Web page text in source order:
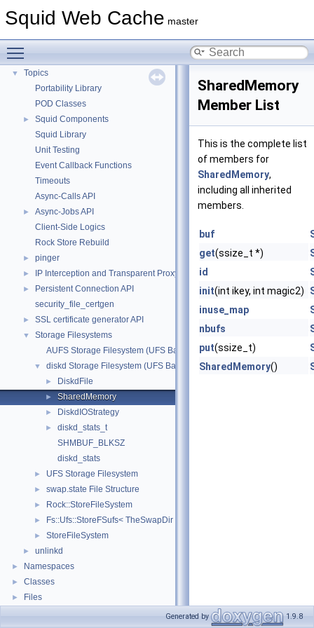
Squid Web Cache master
Flow of a Typical Request
► Delay Pools
► Callback Data Allocator API
▼
Topics
Portability Library
POD Classes
►
Squid Components
Squid Library
Unit Testing
Event Callback Functions
Timeouts
Async-Calls API
►
Async-Jobs API
Client-Side Logics
Rock Store Rebuild
► pinger
► IP Interception and Transparent Proxy API
►
Persistent Connection API
security_file_certgen
► SSL certificate generator API
▼
Storage Filesystems
AUFS Storage Filesystem (UFS Based)
▼ diskd Storage Filesystem (UFS Based)
► DiskdFile
► SharedMemory
► DiskdIOStrategy
►
diskd_stats_t
SHMBUF_BLKSZ
diskd_stats
► UFS Storage Filesystem
► swap.state File Structure
► Rock::StoreFileSystem
► Fs::Ufs::StoreFSufs< TheSwapDir >
► StoreFileSystem
► unlinkd
► Namespaces
► Classes
► Files
SharedMemory
Member List
This is the complete list
of members for
SharedMemory,
including all inherited
members.
buf
get(ssize_t *)
id
init(int ikey, int magic2)
inuse_map
nbufs
put(ssize_t)
SharedMemory()
Generated by 1.9.8